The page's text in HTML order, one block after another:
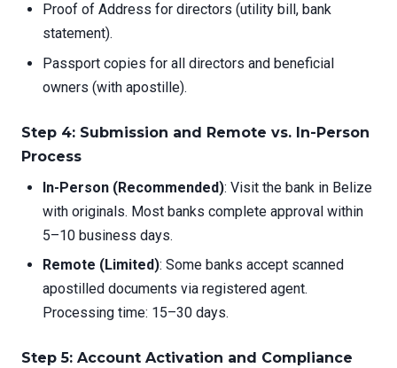
Proof of Address for directors (utility bill, bank
statement).
Passport copies for all directors and beneficial
owners (with apostille).
Step 4: Submission and Remote vs. In-Person
Process
In-Person (Recommended): Visit the bank in Belize
with originals. Most banks complete approval within
5–10 business days.
Remote (Limited): Some banks accept scanned
apostilled documents via registered agent.
Processing time: 15–30 days.
Step 5: Account Activation and Compliance